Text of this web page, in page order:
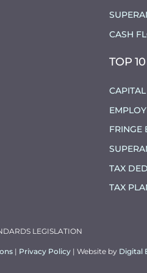
CASH
TOP
FRINGE
TAX
TAX
LEGISLATION
| Privacy Policy | Website by Digital